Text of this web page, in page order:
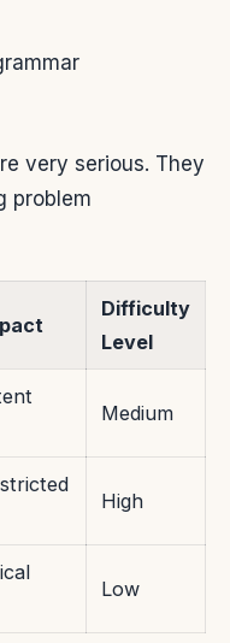
very serious. They
problem
Difficulty
Level
Medium
High
Low